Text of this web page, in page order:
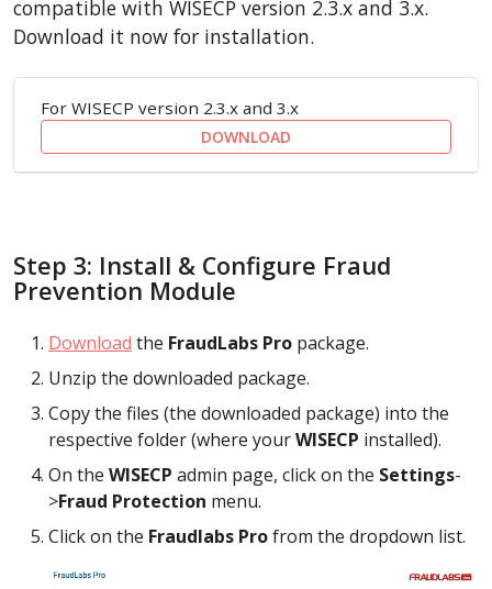
compatible with WISECP version 2.3.x and 3.x.
Download it now for installation.
For WISECP version 2.3.x and 3.x
DOWNLOAD
Step 3: Install & Configure Fraud
Prevention Module
Download the FraudLabs Pro package.
Unzip the downloaded package.
Copy the files (the downloaded package) into the
respective folder (where yourWISECP installed).
On the WISECP admin page, click on the Settings-
>Fraud Protection menu.
Click on the Fraudlabs Profrom the dropdown list.